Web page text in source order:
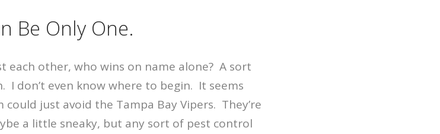
Be Only One.
each other, who wins on name alone? A sort
I don’t even know where to begin. It seems
just avoid the Tampa Bay Vipers. They’re
a little sneaky, but any sort of pest control